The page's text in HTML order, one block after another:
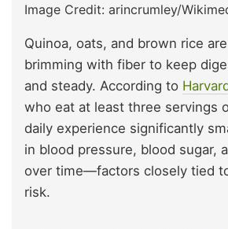
Image Credit: arincrumley/
Quinoa, oats, and brown rice
brimming with fiber to keep
and steady. According to
who eat at least three servings
daily experience significantly
in blood pressure, blood sugar,
over time—factors closely tied
risk.